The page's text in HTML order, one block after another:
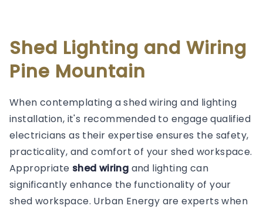
Shed Lighting and Wiring
Pine Mountain
When contemplating a shed wiring and lighting
installation, it's recommended to engage qualified
electricians as their expertise ensures the safety,
practicality, and comfort of your shed workspace.
Appropriate shed wiring and lighting can
significantly enhance the functionality of your
shed workspace. Urban Energy are experts when